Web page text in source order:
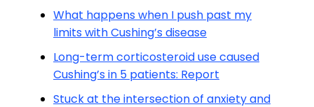
What happens when I push past my
limits with Cushing’s disease
Long-term corticosteroid use caused
Cushing’s in 5 patients: Report
Stuck at the intersection of anxiety and